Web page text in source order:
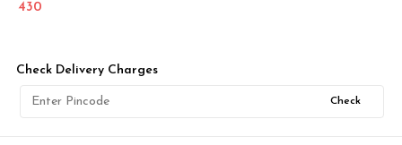
430
Check Delivery Charges
Check